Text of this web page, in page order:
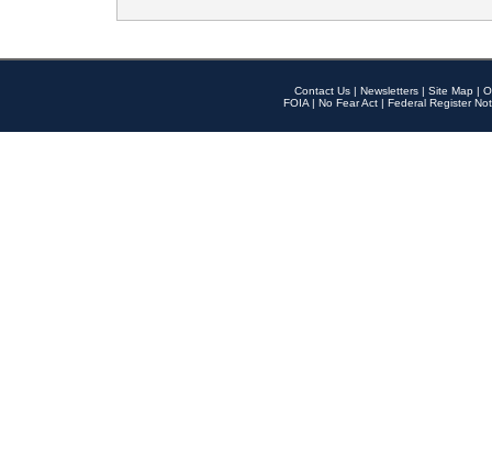
Contact Us | Newsletters | Site Map |
FOIA | No Fear Act | Federal Register